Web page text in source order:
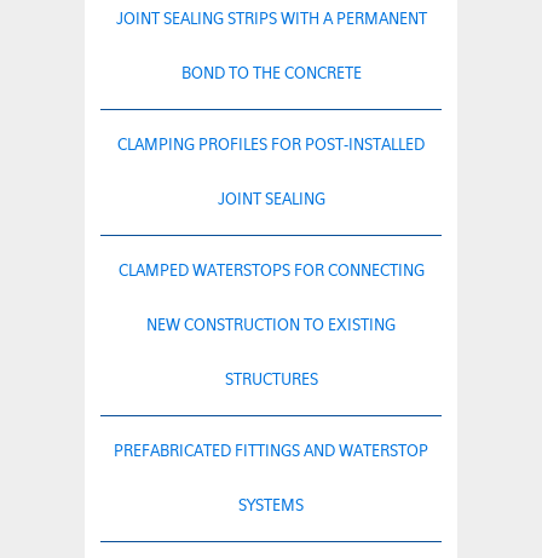
JOINT SEALING STRIPS WITH A PERMANENT
BOND TO THE CONCRETE
CLAMPING PROFILES FOR POST-INSTALLED
JOINT SEALING
CLAMPED WATERSTOPS FOR CONNECTING
NEW CONSTRUCTION TO EXISTING
STRUCTURES
PREFABRICATED FITTINGS AND WATERSTOP
SYSTEMS